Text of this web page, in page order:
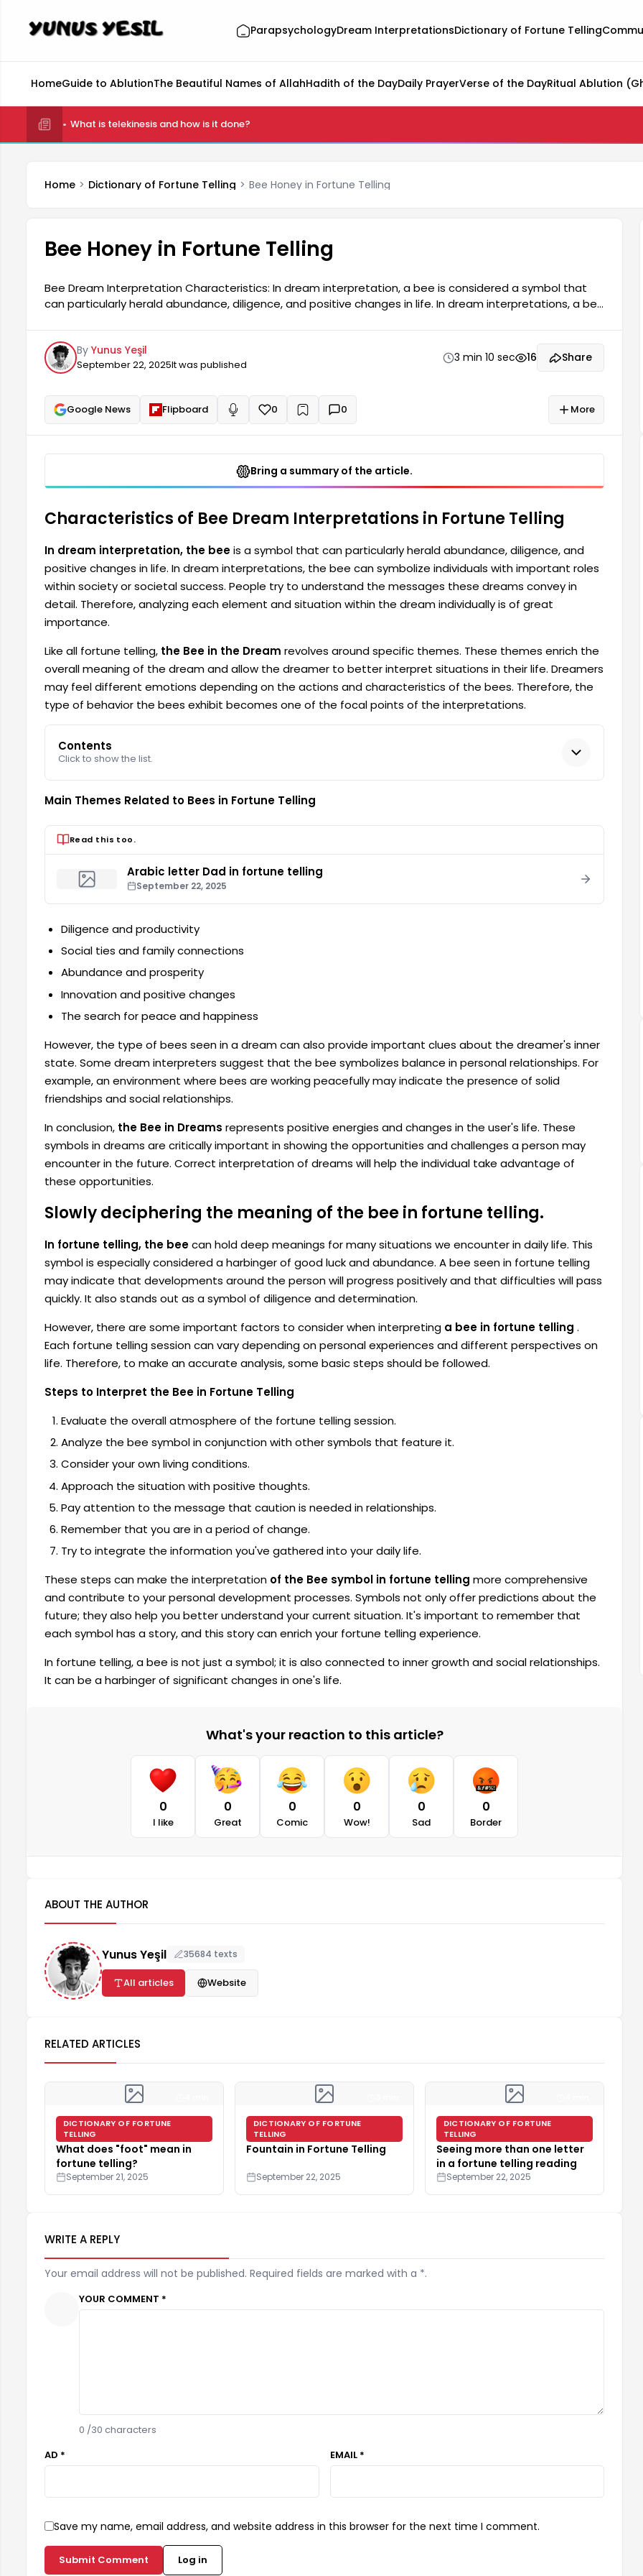
ParapsychologyDream InterpretationsDictionary of Fortune Telling
HomeGuide to AblutionThe Beautiful Names of AllahHadith of the DayDaily PrayerVerse of the DayRitual Ablution
What is telekinesis and how is it done?
Home Dictionary of Fortune Telling Bee Honey in Fortune Telling
Bee Honey in Fortune Telling
Bee Dream Interpretation Characteristics: In dream interpretation, a bee is considered a symbol that
can particularly herald abundance, diligence, and positive changes in life. In dream interpretations, a bee
understand the messages these dreams convey in detail. Therefore, they carefully consider the
elements and situations within the dream.
By Yunus Yeşil
September 22, 2025It was published
3 min 10 sec 16 Share
Google News Flipboard Read aloud
0 + 0 More
Bring a summary of the article.
Characteristics of Bee Dream Interpretations in Fortune Telling
In dream interpretation, the beeis a symbol that can particularly herald abundance, diligence, and
positive changes in life. In dream interpretations, the bee can symbolize individuals with important roles
within society or societal success. People try to understand the messages these dreams convey in
detail. Therefore, analyzing each element and situation within the dream individually is of great
importance.
Like all fortune telling, the Bee in the Dream revolves around specific themes. These themes enrich the
overall meaning of the dream and allow the dreamer to better interpret situations in their life. Dreamers
may feel different emotions depending on the actions and characteristics of the bees. Therefore, the
type of behavior the bees exhibit becomes one of the focal points of the interpretations.
Contents
Click to show the list.
Main Themes Related to Bees in Fortune Telling
Read this too.
Arabic letter Dad in fortune telling
September 22, 2025
Diligence and productivity
Social ties and family connections
Abundance and prosperity
Innovation and positive changes
The search for peace and happiness
However, the type of bees seen in a dream can also provide important clues about the dreamer's inner
state. Some dream interpreters suggest that the bee symbolizes balance in personal relationships. For
example, an environment where bees are working peacefully may indicate the presence of solid
friendships and social relationships.
In conclusion, the Bee in Dreams represents positive energies and changes in the user's life. These
symbols in dreams are critically important in showing the opportunities and challenges a person may
encounter in the future. Correct interpretation of dreams will help the individual take advantage of
these opportunities.
Slowly deciphering the meaning of the bee in fortune telling.
In fortune telling, the beecan hold deep meanings for many situations we encounter in daily life. This
symbol is especially considered a harbinger of good luck and abundance. A bee seen in fortune telling
may indicate that developments around the person will progress positively and that difficulties will pass
quickly. It also stands out as a symbol of diligence and determination.
However, there are some important factors to consider when interpreting a bee in fortune telling .
Each fortune telling session can vary depending on personal experiences and different perspectives on
life. Therefore, to make an accurate analysis, some basic steps should be followed.
Steps to Interpret the Bee in Fortune Telling
Evaluate the overall atmosphere of the fortune telling session.
Analyze the bee symbol in conjunction with other symbols that feature it.
Consider your own living conditions.
Approach the situation with positive thoughts.
Pay attention to the message that caution is needed in relationships.
Remember that you are in a period of change.
Try to integrate the information you've gathered into your daily life.
These steps can make the interpretation of the Bee symbol in fortune telling more comprehensive
and contribute to your personal development processes. Symbols not only offer predictions about the
future; they also help you better understand your current situation. It's important to remember that
each symbol has a story, and this story can enrich your fortune telling experience.
In fortune telling, a bee is not just a symbol; it is also connected to inner growth and social relationships.
It can be a harbinger of significant changes in one's life.
What's your reaction to this article?
0
I like
0
Great
0
Comic
0
Wow!
0
Sad
0
Border
ABOUT THE AUTHOR
Yunus Yeşil 35684 texts
All articles Website
RELATED ARTICLES
DICTIONARY OF FORTUNE
TELLING
What does "foot" mean in
fortune telling?
September 21, 2025
DICTIONARY OF FORTUNE
TELLING
Fountain in Fortune Telling
September 22, 2025
DICTIONARY OF FORTUNE
TELLING
Seeing more than one letter
in a fortune telling reading
September 22, 2025
WRITE A REPLY
Your email address will not be published. Required fields are marked with a *.
YOUR COMMENT *
0 /30 characters
AD *
EMAIL *
Save my name, email address, and website address in this browser for the next time I comment.
Submit Comment Log in